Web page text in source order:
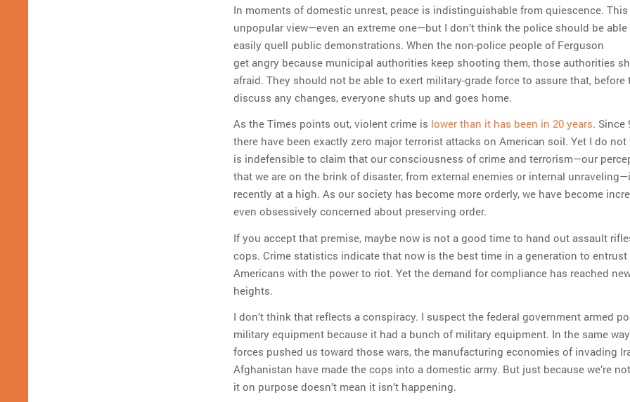
In moments of domestic unrest, peace is indistinguishable from quiescence. This
unpopular view—even an extreme one—but I don’t think the police should be able
easily quell public demonstrations. When the non-police people of Ferguson
get angry because municipal authorities keep shooting them, those authorities
afraid. They should not be able to exert military-grade force to assure that, before
discuss any changes, everyone shuts up and goes home.
As the Times points out, violent crime is lower than it has been in 20 years. Since
there have been exactly zero major terrorist attacks on American soil. Yet I do
is indefensible to claim that our consciousness of crime and terrorism—our
that we are on the brink of disaster, from external enemies or internal
recently at a high. As our society has become more orderly, we have become
even obsessively concerned about preserving order.
If you accept that premise, maybe now is not a good time to hand out assault
cops. Crime statistics indicate that now is the best time in a generation to entrust
Americans with the power to riot. Yet the demand for compliance has reached
heights.
I don’t think that reflects a conspiracy. I suspect the federal government armed
military equipment because it had a bunch of military equipment. In the same
forces pushed us toward those wars, the manufacturing economies of invading
Afghanistan have made the cops into a domestic army. But just because we’re
it on purpose doesn’t mean it isn’t happening.